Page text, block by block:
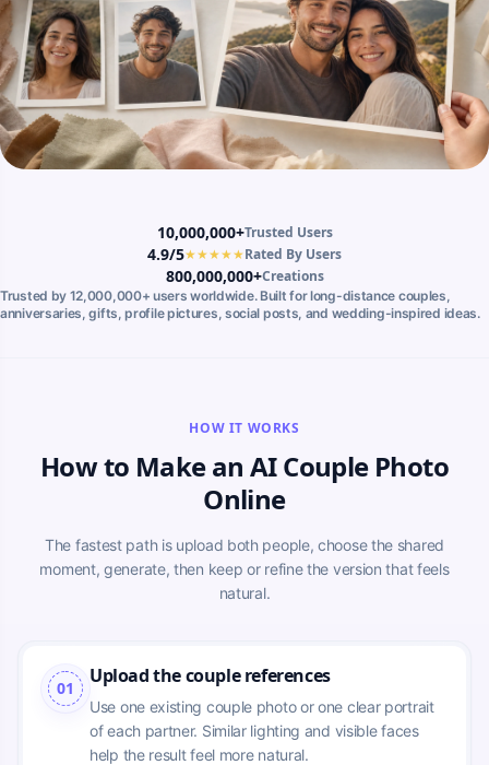
10,000,000+Trusted Users
4.9/5★★★★★Rated By Users
800,000,000+Creations
Trusted by 12,000,000+ users worldwide. Built for long-distance couples,
anniversaries, gifts, profile pictures, social posts, and wedding-inspired ideas.
HOW IT WORKS
How to Make an AI Couple Photo
Online
The fastest path is upload both people, choose the shared
moment, generate, then keep or refine the version that feels
natural.
01
Upload the couple references
Use one existing couple photo or one clear portrait
of each partner. Similar lighting and visible faces
help the result feel more natural.